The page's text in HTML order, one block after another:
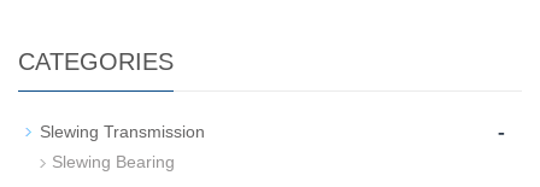
CATEGORIES
Slewing Transmission -
Slewing Bearing